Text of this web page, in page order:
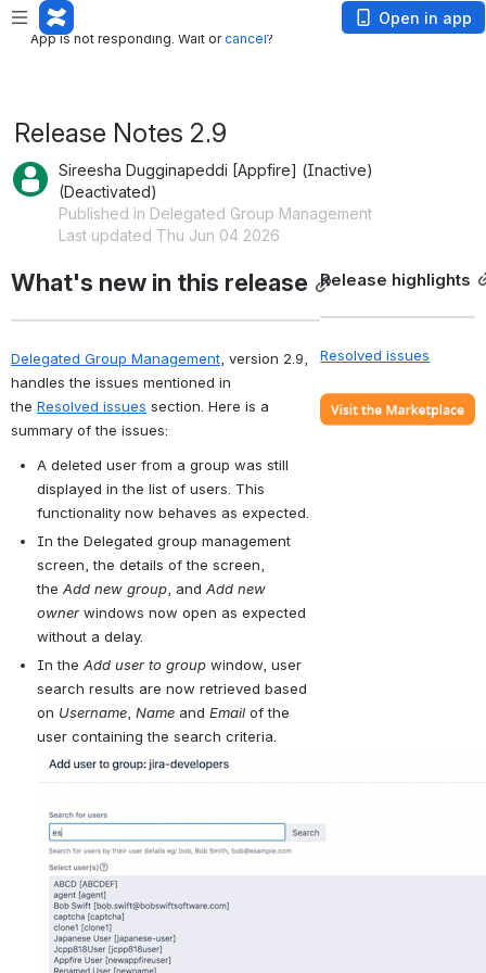
App is not responding. Wait or
App is not responding. Wait orcancel?
Open in app
Release Notes 2.9
Sireesha Dugginapeddi [Appfire] (Inactive)
(Deactivated)
Published in Delegated Group Management
Last updated Thu Jun 04 2026
What's new in this release
Delegated Group Management , version 2.9,
handles the issues mentioned in
the Resolved issues section. Here is a
summary of the issues:
A deleted user from a group was still
displayed in the list of users. This
functionality now behaves as expected.
In the Delegated group management
screen, the details of the screen,
the Add new group , and Add new
owner windows now open as expected
without a delay.
In the Add user to group window, user
search results are now retrieved based
on Username Name and Email of the
user containing the search criteria
Release highlights
Resolved issues